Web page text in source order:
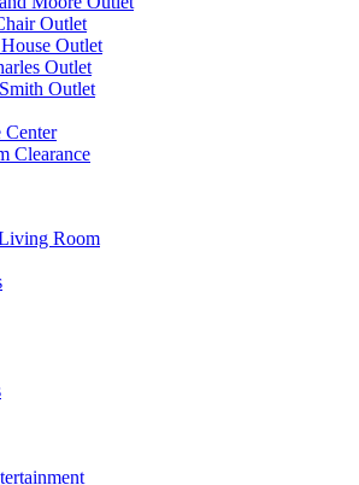
Outlet
Outlet
Outlet
Outlet
Center
Clearance
Room